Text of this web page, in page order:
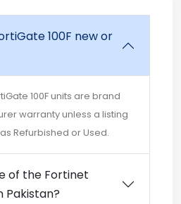
100F new or
100F units are brand
warranty unless a listing
Refurbished or Used.
of the Fortinet
Pakistan?